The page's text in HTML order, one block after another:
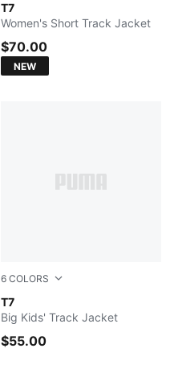
T7
Misty Pink
Women's Short Track Jacket
$70.00
NEW
6 COLORS
T7
FOR ALL TIME RED
Big Kids' Track Jacket
$55.00